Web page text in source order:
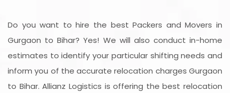
Do you want to hire the best Packers and Movers in
Gurgaon to Bihar? Yes! We will also conduct in-home
estimates to identify your particular shifting needs and
inform you of the accurate relocation charges Gurgaon
to Bihar. Allianz Logistics is offering the best relocation